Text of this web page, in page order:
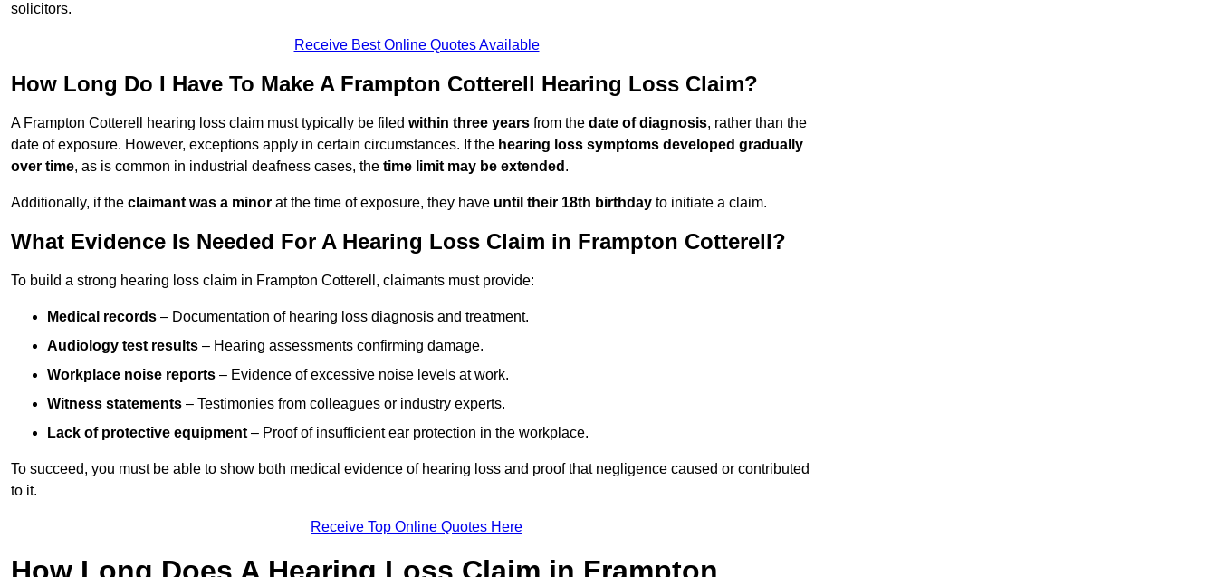
solicitors.
Receive Best Online Quotes Available
How Long Do I Have To Make A Frampton Cotterell Hearing Loss Claim?
A Frampton Cotterell hearing loss claim must typically be filed within three years from the date of diagnosis, rather than the
date of exposure. However, exceptions apply in certain circumstances. If the hearing loss symptoms developed gradually
over time, as is common in industrial deafness cases, the time limit may be extended .
Additionally, if the claimant was a minor at the time of exposure, they have until their 18th birthday to initiate a claim.
What Evidence Is Needed For A Hearing Loss Claim in Frampton Cotterell?
To build a strong hearing loss claim in Frampton Cotterell, claimants must provide:
Medical records – Documentation of hearing loss diagnosis and treatment.
Audiology test results – Hearing assessments confirming damage.
Workplace noise reports – Evidence of excessive noise levels at work.
Witness statements – Testimonies from colleagues or industry experts.
Lack of protective equipment – Proof of insufficient ear protection in the workplace.
To succeed, you must be able to show both medical evidence of hearing loss and proof that negligence caused or contributed
to it.
Receive Top Online Quotes Here